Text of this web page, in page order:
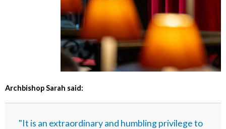
Archbishop Sarah said:
"It is an extraordinary and humbling privilege to